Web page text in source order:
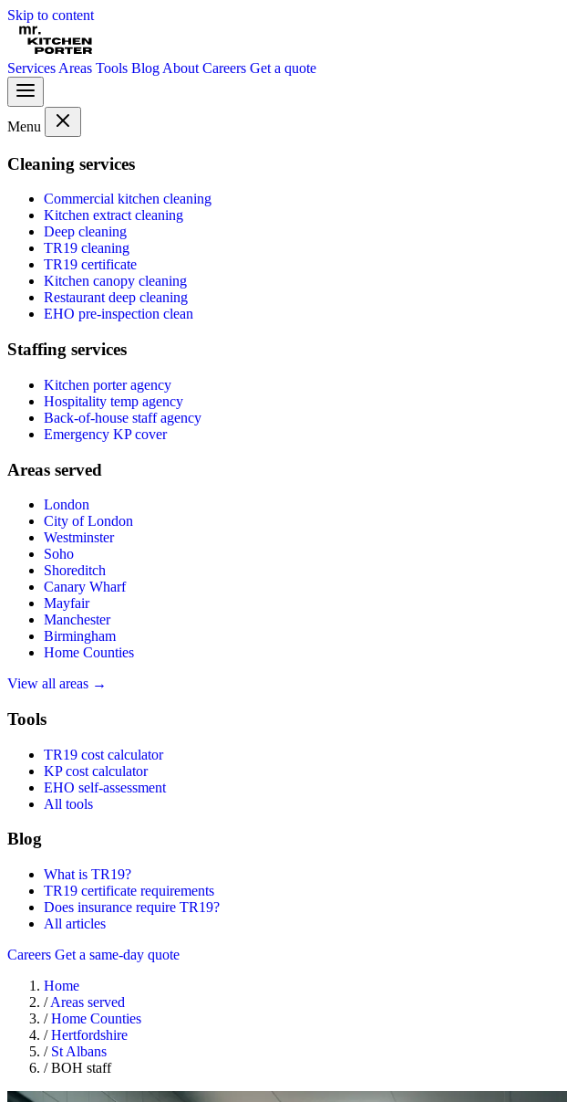
Skip to content
Services Areas Tools Blog About Careers Get a quote
Menu
Cleaning services
Commercial kitchen cleaning
Kitchen extract cleaning
Deep cleaning
TR19 cleaning
TR19 certificate
Kitchen canopy cleaning
Restaurant deep cleaning
EHO pre-inspection clean
Staffing services
Kitchen porter agency
Hospitality temp agency
Back-of-house staff agency
Emergency KP cover
Areas served
London
City of London
Westminster
Soho
Shoreditch
Canary Wharf
Mayfair
Manchester
Birmingham
Home Counties
View all areas →
Tools
TR19 cost calculator
KP cost calculator
EHO self-assessment
All tools
Blog
What is TR19?
TR19 certificate requirements
Does insurance require TR19?
All articles
Careers Get a same-day quote
Home
/ Areas served
/ Home Counties
/ Hertfordshire
/ St Albans
/ BOH staff